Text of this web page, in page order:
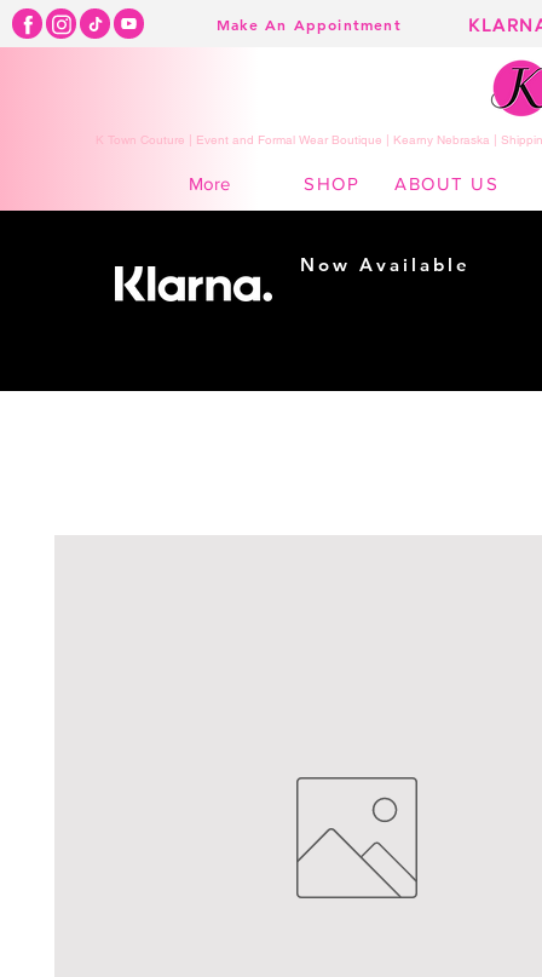
Make An Appointment
K Town Couture | Event and Formal Wear Boutique | Kearny Nebraska |
More SHOP ABOUT US
Now Available